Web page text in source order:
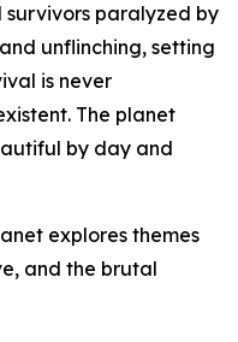
paralyzed by
unflinching, setting
is never
The planet
by day and
explores themes
and the brutal